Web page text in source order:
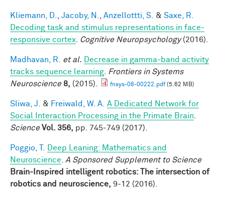
Kliemann, D. Jacoby, N. Anzellottti, S. & Saxe, R.
Decoding task and stimulus representations in face-
responsive cortex
Cognitive Neuropsychology(2016).
Madhavan, R. et al.
Decrease in gamma-band activity
tracks sequence learning
Frontiers in Systems
Neuroscience 8, (2015). fnsys-08-00222.pdf(5.62 MB)
Sliwa, J. & Freiwald, W. A. A Dedicated Network for
Social Interaction Processing in the Primate Brain
Science Vol. 356, pp. 745-749 (2017).
Poggio, T.
Deep Leaning: Mathematics and
Neuroscience
A Sponsored Supplement to Science
Brain-Inspired intelligent robotics: The intersection of
robotics and neuroscience, 9-12 (2016).